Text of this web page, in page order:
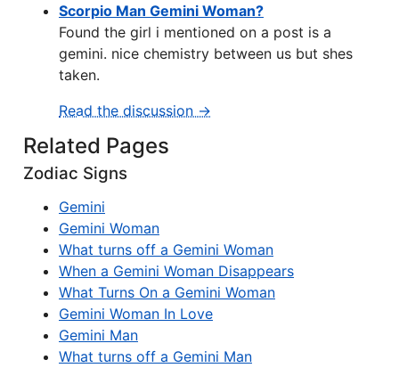
Scorpio Man Gemini Woman?
Found the girl i mentioned on a post is a
gemini. nice chemistry between us but shes
taken.
Read the discussion →
Related Pages
Zodiac Signs
Gemini
Gemini Woman
What turns off a Gemini Woman
When a Gemini Woman Disappears
What Turns On a Gemini Woman
Gemini Woman In Love
Gemini Man
What turns off a Gemini Man